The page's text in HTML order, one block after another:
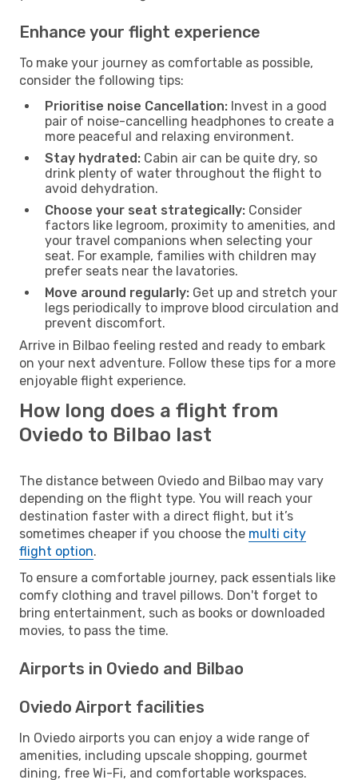
Enhance your flight experience
To make your journey as comfortable as possible,
consider the following tips:
Prioritise noise Cancellation: Invest in a good
pair of noise-cancelling headphones to create a
more peaceful and relaxing environment.
Stay hydrated: Cabin air can be quite dry, so
drink plenty of water throughout the flight to
avoid dehydration.
Choose your seat strategically: Consider
factors like legroom, proximity to amenities, and
your travel companions when selecting your
seat. For example, families with children may
prefer seats near the lavatories.
Move around regularly: Get up and stretch your
legs periodically to improve blood circulation and
prevent discomfort.
Arrive in Bilbao feeling rested and ready to embark
on your next adventure. Follow these tips for a more
enjoyable flight experience.
How long does a flight from
Oviedo to Bilbao last
The distance between Oviedo and Bilbao may vary
depending on the flight type. You will reach your
destination faster with a direct flight, but it’s
sometimes cheaper if you choose the multi city
flight option.
To ensure a comfortable journey, pack essentials like
comfy clothing and travel pillows. Don't forget to
bring entertainment, such as books or downloaded
movies, to pass the time.
Airports in Oviedo and Bilbao
Oviedo Airport facilities
In Oviedo airports you can enjoy a wide range of
amenities, including upscale shopping, gourmet
dining, free Wi-Fi, and comfortable workspaces.